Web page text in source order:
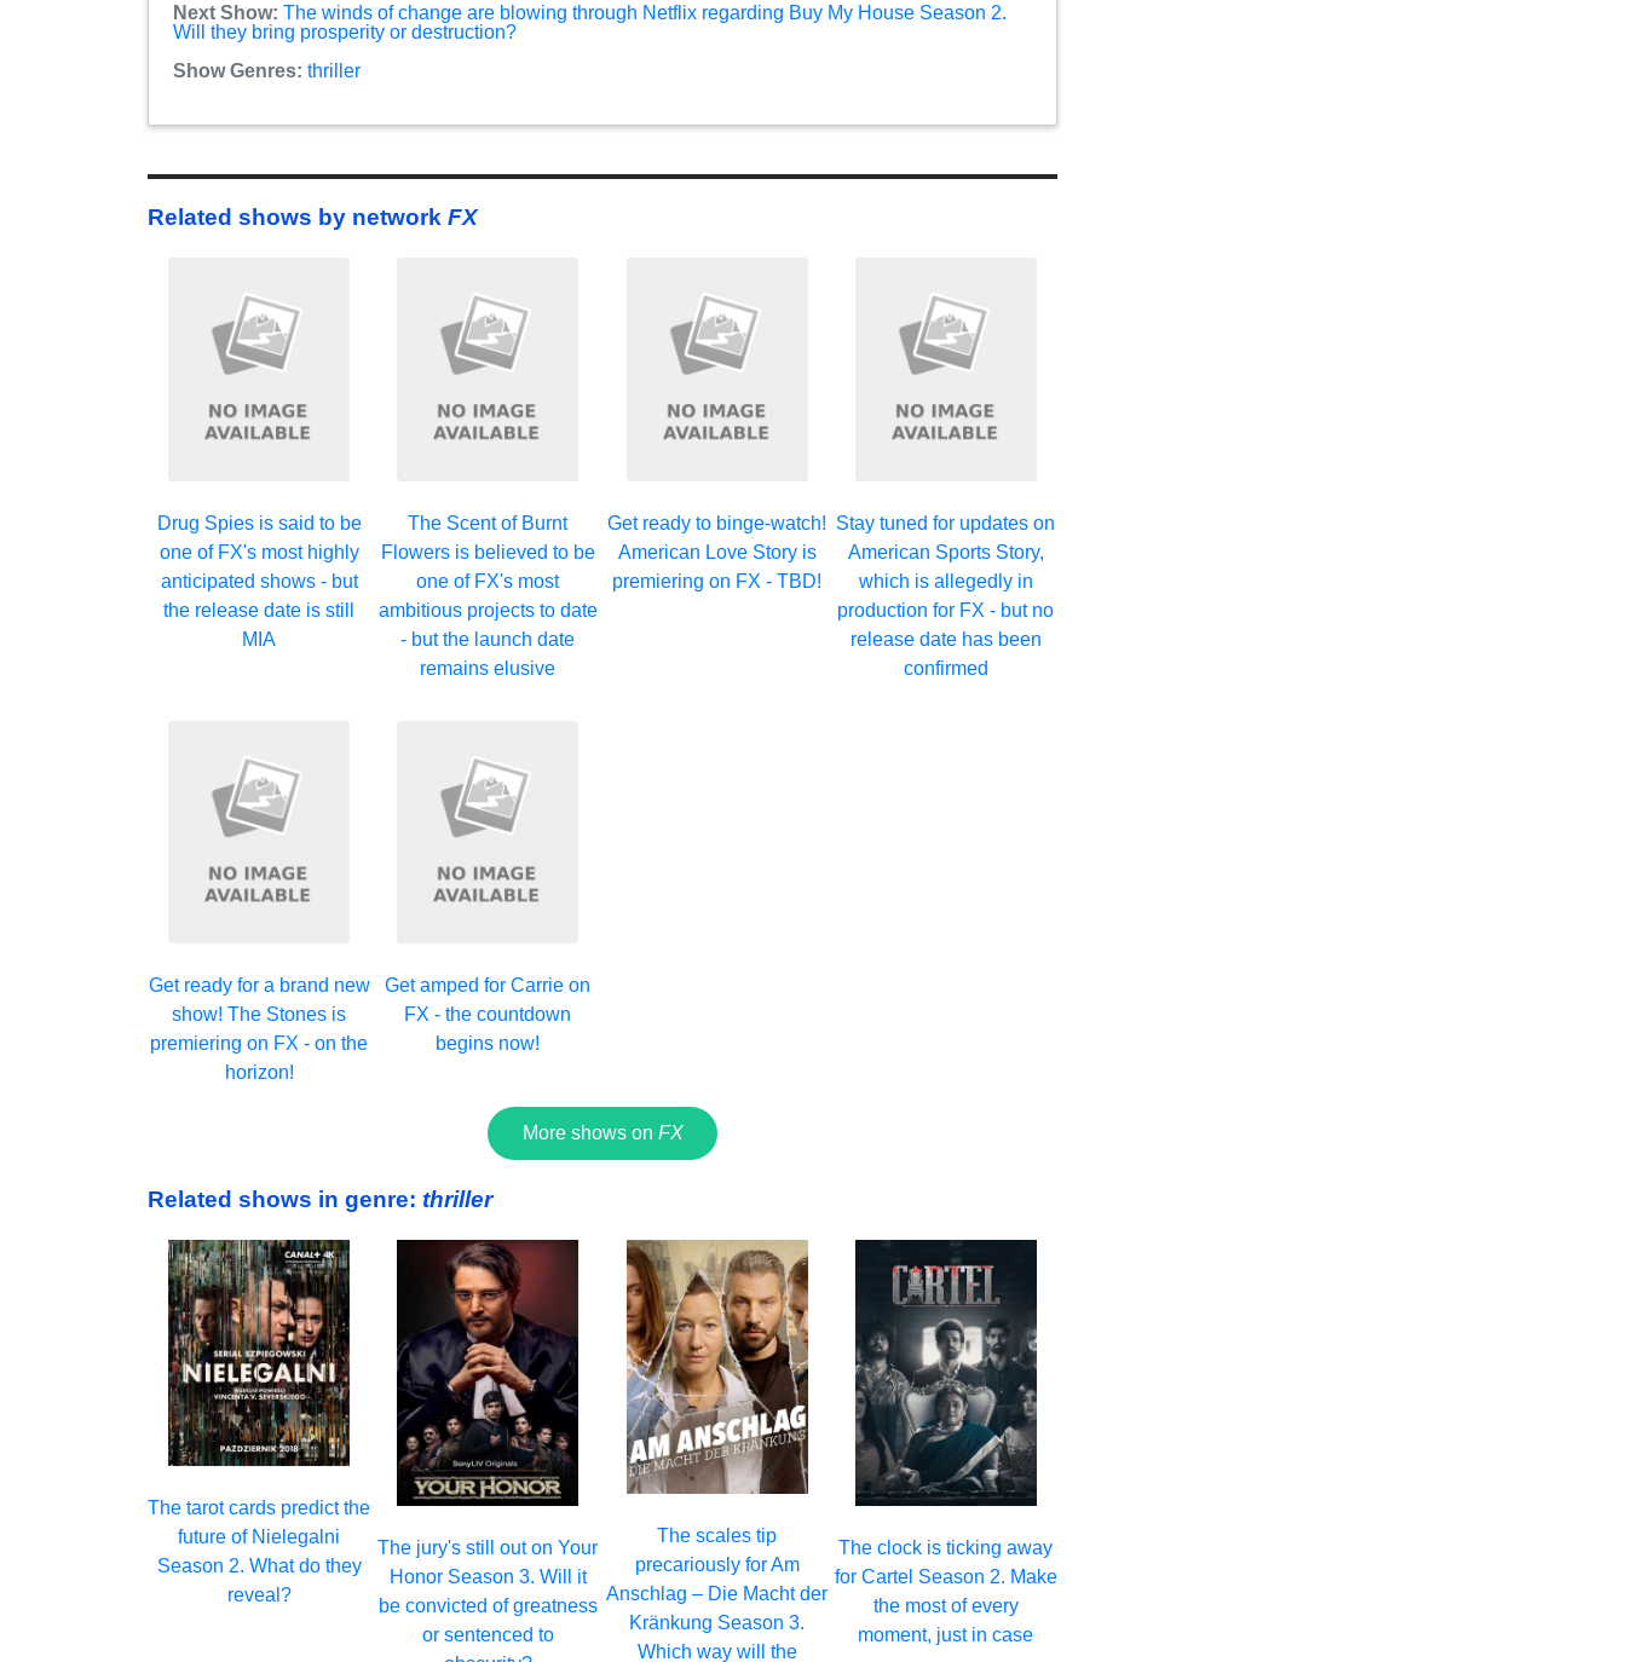
Next Show: The winds of change are blowing through Netflix regarding Buy My House Season 2.
Will they bring prosperity or destruction?
Show Genres: thriller
Related shows by network FX
Drug Spies is said to be
one of FX's most highly
anticipated shows - but
the release date is still
MIA
The Scent of Burnt
Flowers is believed to be
one of FX's most
ambitious projects to date
- but the launch date
remains elusive
Get ready to binge-watch!
American Love Story is
premiering on FX - TBD!
Stay tuned for updates on
American Sports Story,
which is allegedly in
production for FX - but no
release date has been
confirmed
Get ready for a brand new
show! The Stones is
premiering on FX - on the
horizon!
Get amped for Carrie on
FX - the countdown
begins now!
More shows on FX
Related shows in genre: thriller
The tarot cards predict the
future of Nielegalni
Season 2. What do they
reveal?
The jury's still out on Your
Honor Season 3. Will it
be convicted of greatness
or sentenced to
The scales tip
precariously for Am
Anschlag – Die Macht der
Kränkung Season 3.
Which way will the
The clock is ticking away
for Cartel Season 2. Make
the most of every
moment, just in case